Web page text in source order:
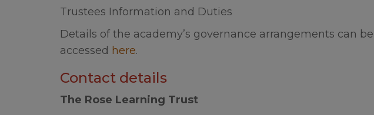
Trustees Information and Duties
Details of the academy’s governance arrangements can
accessed here.
Contact details
The Rose Learning Trust
break over the summer.